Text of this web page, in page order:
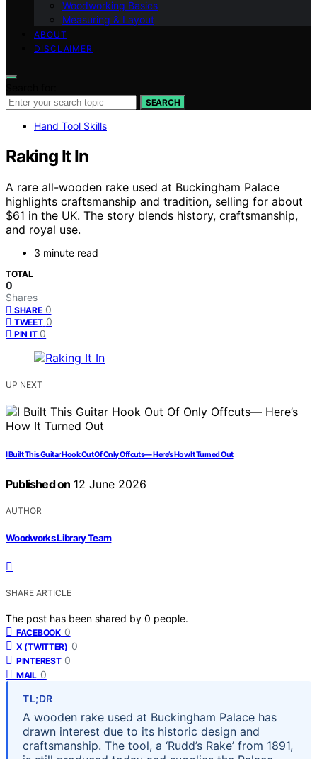
Woodworking Basics
Measuring & Layout
ABOUT
DISCLAIMER
SEARCH
Hand Tool Skills
Raking It In
A rare all-wooden rake used at Buckingham Palace
highlights craftsmanship and tradition, selling for about
$61 in the UK. The story blends history, craftsmanship,
and royal use.
3 minute read
TOTAL
0
Shares
SHARE 0
TWEET 0
PIN IT 0
UP NEXT
I Built This Guitar Hook Out Of Only Offcuts— Here’s How It Turned Out
Published on 12 June 2026
AUTHOR
Woodworks Library Team
SHARE ARTICLE
The post has been shared by 0 people.
FACEBOOK 0
X (TWITTER) 0
PINTEREST 0
MAIL 0
TL;DR
A wooden rake used at Buckingham Palace has
drawn interest due to its historic design and
craftsmanship. The tool, a ‘Rudd’s Rake’ from 1891,